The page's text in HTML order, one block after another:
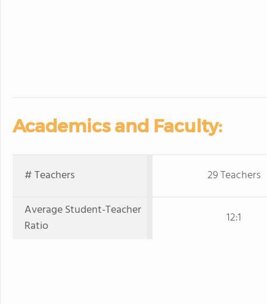
Academics and Faculty:
# Teachers
29 Teachers
Average Student-Teacher
Ratio
12:1